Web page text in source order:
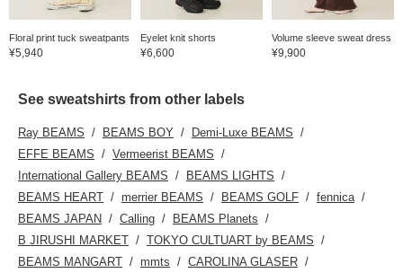
Floral print tuck sweatpants
¥5,940
Eyelet knit shorts
¥6,600
Volume sleeve sweat dress
¥9,900
See sweatshirts from other labels
Ray BEAMS BEAMS BOY
Demi-Luxe BEAMS
EFFE BEAMS
Vermeerist BEAMS
International Gallery BEAMS
BEAMS LIGHTS
BEAMS HEART
merrier BEAMS BEAMS GOLF
fennica
BEAMS JAPAN
Calling
BEAMS Planets
B JIRUSHI MARKET
TOKYO CULTUART by BEAMS
BEAMS MANGART
mmts
CAROLINA GLASER